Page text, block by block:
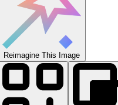
Reimagine This Image